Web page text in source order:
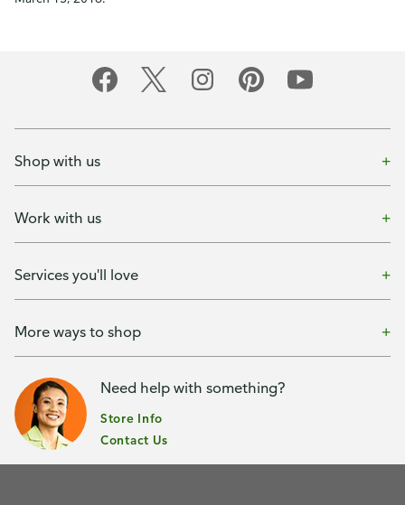
Shop with us
Work with us
Services you'll love
More ways to shop
Need help with something?
Store Info
Contact Us